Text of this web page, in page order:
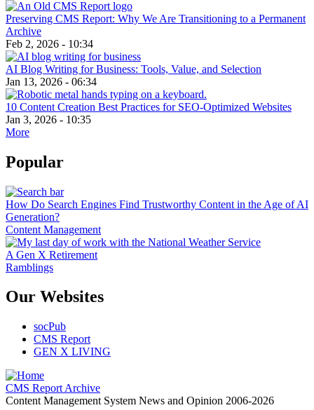
Preserving CMS Report: Why We Are Transitioning to a Permanent
Archive
Feb 2, 2026 - 10:34
AI Blog Writing for Business: Tools, Value, and Selection
Jan 13, 2026 - 06:34
10 Content Creation Best Practices for SEO-Optimized Websites
Jan 3, 2026 - 10:35
More
Popular
How Do Search Engines Find Trustworthy Content in the Age of AI
Generation?
Content Management
A Gen X Retirement
Ramblings
Our Websites
socPub
CMS Report
GEN X LIVING
CMS Report Archive
Content Management System News and Opinion 2006-2026